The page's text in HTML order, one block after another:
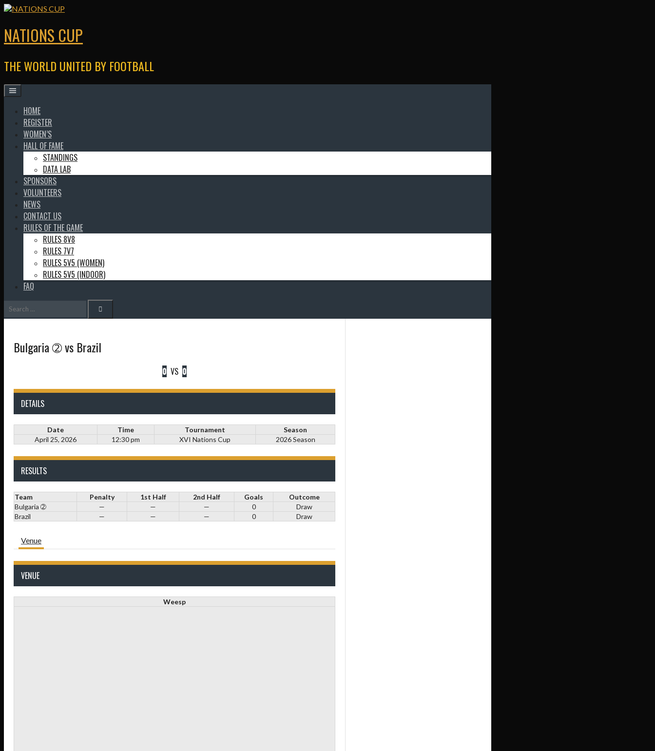
Skip
NATIONS CUP
THE WORLD UNITED BY FOOTBALL
HOME
REGISTER
WOMEN’S
HALL OF FAME
STANDINGS
DATA LAB
SPONSORS
VOLUNTEERS
NEWS
CONTACT US
RULES OF THE GAME
RULES 8V8
RULES 7V7
RULES 5V5 (WOMEN)
RULES 5V5 (INDOOR)
FAQ
for:
Bulgaria ➁ vs Brazil
0 VS 0
DETAILS
Date Time Tournament
Season
April 25, 2026
12:30 pm XVI Nations Cup 2026 Season
RESULTS
Team Penalty 1st Half 2nd Half Goals
Outcome
Bulgaria ➁
— — — 0
Draw
Brazil
— — — 0 Draw
Venue
VENUE
Weesp